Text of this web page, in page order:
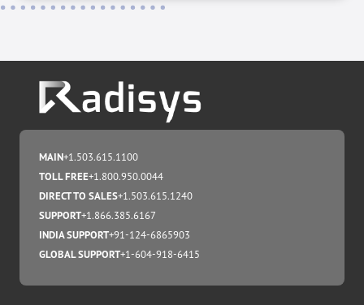
MAIN+1.503.615.1100
TOLL FREE+1.800.950.0044
DIRECT TO SALES+1.503.615.1240
SUPPORT+1.866.385.6167
INDIA SUPPORT+91-124-6865903
GLOBAL SUPPORT+1-604-918-6415